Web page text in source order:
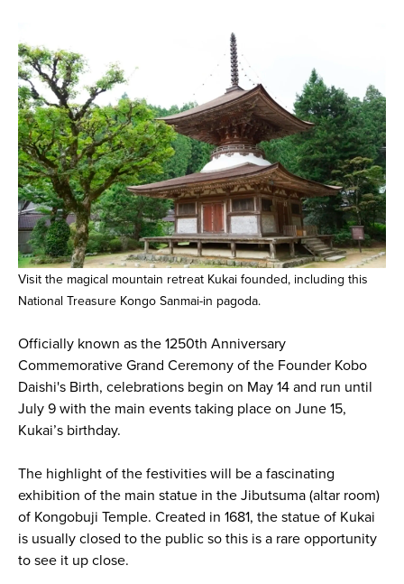
Visit the magical mountain retreat Kukai founded, including this
National Treasure Kongo Sanmai-in pagoda.
Officially known as the 1250th Anniversary
Commemorative Grand Ceremony of the Founder Kobo
Daishi's Birth, celebrations begin on May 14 and run until
July 9 with the main events taking place on June 15,
Kukai’s birthday.
The highlight of the festivities will be a fascinating
exhibition of the main statue in the Jibutsuma (altar room)
of Kongobuji Temple. Created in 1681, the statue of Kukai
is usually closed to the public so this is a rare opportunity
to see it up close.